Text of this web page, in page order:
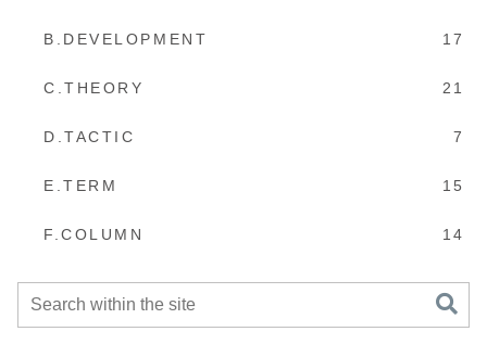
B.DEVELOPMENT 17
C.THEORY 21
D.TACTIC 7
E.TERM 15
F.COLUMN 14